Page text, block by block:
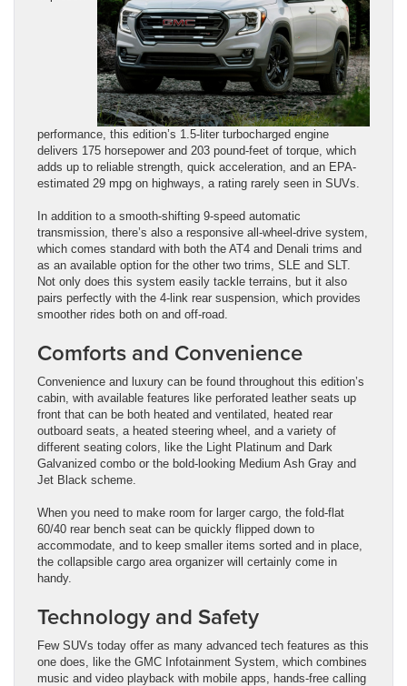
performance, this edition’s 1.5-liter turbocharged engine
delivers 175 horsepower and 203 pound-feet of torque, which
adds up to reliable strength, quick acceleration, and an EPA-
estimated 29 mpg on highways, a rating rarely seen in SUVs.
In addition to a smooth-shifting 9-speed automatic
transmission, there’s also a responsive all-wheel-drive system,
which comes standard with both the AT4 and Denali trims and
as an available option for the other two trims, SLE and SLT.
Not only does this system easily tackle terrains, but it also
pairs perfectly with the 4-link rear suspension, which provides
smoother rides both on and off-road.
Comforts and Convenience
Convenience and luxury can be found throughout this edition’s
cabin, with available features like perforated leather seats up
front that can be both heated and ventilated, heated rear
outboard seats, a heated steering wheel, and a variety of
different seating colors, like the Light Platinum and Dark
Galvanized combo or the bold-looking Medium Ash Gray and
Jet Black scheme.
When you need to make room for larger cargo, the fold-flat
60/40 rear bench seat can be quickly flipped down to
accommodate, and to keep smaller items sorted and in place,
the collapsible cargo area organizer will certainly come in
handy.
Technology and Safety
Few SUVs today offer as many advanced tech features as this
one does, like the GMC Infotainment System, which combines
music and video playback with mobile apps, hands-free calling